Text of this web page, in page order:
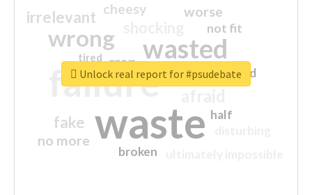
waste
failure
wasted
wrong
sorry
irrelevant
fake
worse
no more
crap
cheesy
not fit
half
closed
broken
tired
Unlock real report for #psudebate